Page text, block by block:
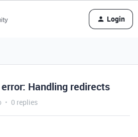
Login
Handling redirects
0 replies